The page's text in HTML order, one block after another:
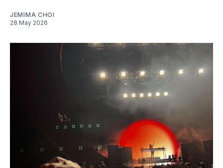
JEMIMA CHOI
28 May 2026